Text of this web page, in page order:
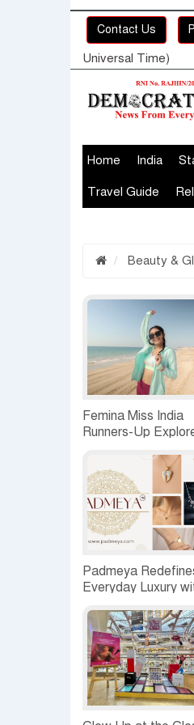
Contact Us
Universal Time)
Home India
Travel Guide
Beauty &
Femina Miss India
Runners-Up
Charm, Envision a
Vibrant Future by
Sea
Padmeya
Everyday Luxury
Customer-Centric
Jewellery